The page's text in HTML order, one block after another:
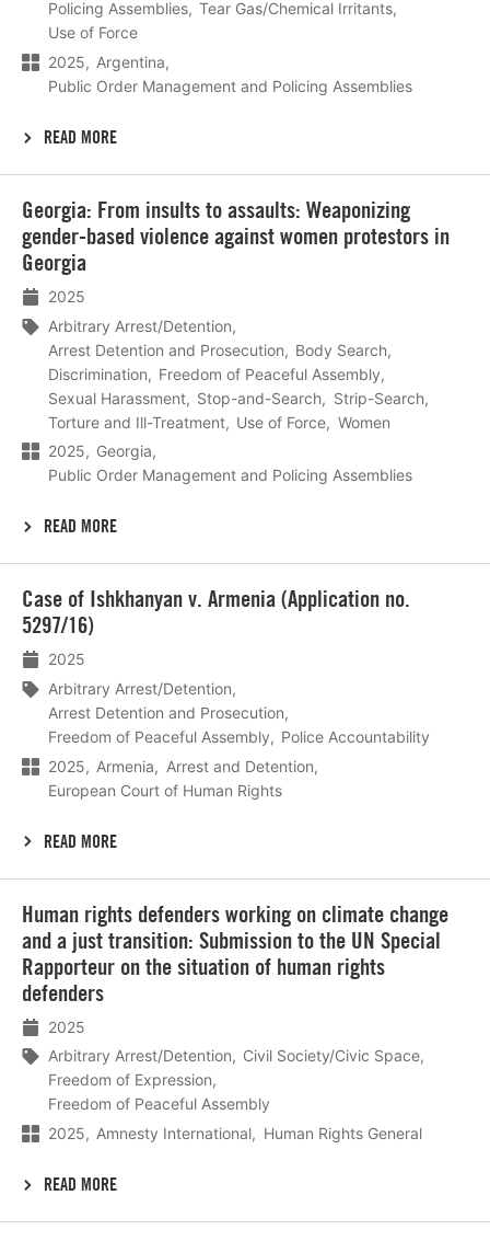
Policing Assemblies
Tear Gas/Chemical Irritants
Use of Force
2025
Argentina
Public Order Management and Policing Assemblies
READ MORE
Georgia: From insults to assaults: Weaponizing
gender-based violence against women protestors in
Georgia
2025
Arbitrary Arrest/Detention
Arrest Detention and Prosecution
Body Search
Discrimination
Freedom of Peaceful Assembly
Sexual Harassment
Stop-and-Search
Strip-Search
Torture and Ill-Treatment
Use of Force
Women
2025
Georgia
Public Order Management and Policing Assemblies
READ MORE
meer
Case of Ishkhanyan v. Armenia (Application no.
5297/16)
2025
Arbitrary Arrest/Detention
Arrest Detention and Prosecution
Freedom of Peaceful Assembly
Police Accountability
2025
Armenia
Arrest and Detention
European Court of Human Rights
READ MORE
meer
Human rights defenders working on climate change
and a just transition: Submission to the UN Special
Rapporteur on the situation of human rights
defenders
2025
Arbitrary Arrest/Detention
Civil Society/Civic Space
Freedom of Expression
Freedom of Peaceful Assembly
2025
Amnesty International Human Rights General
READ MORE
meer